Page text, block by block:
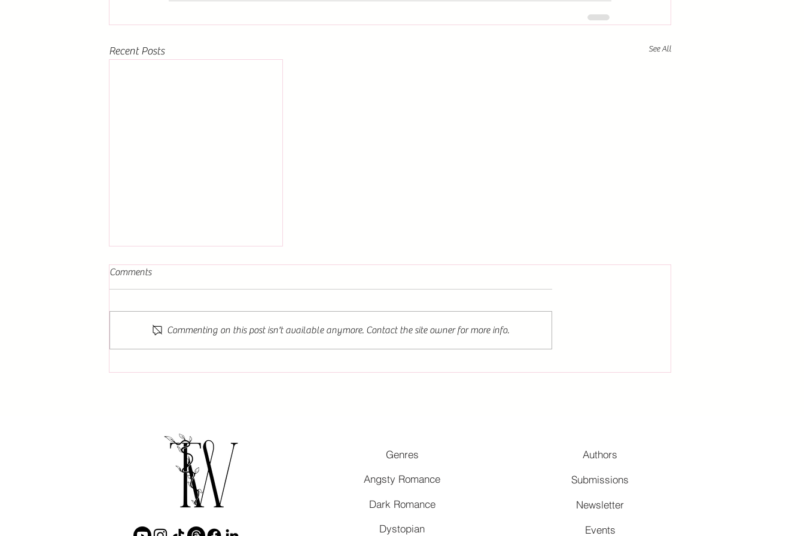
Recent Posts See All
Guardians: DEATH by Amelia
Comments
Commenting on this post isn't available anymore. Contact the site owner for more info.
Genres
Angsty Romance
Dark Romance
Dystopian
Authors
Submissions
Newsletter
Events